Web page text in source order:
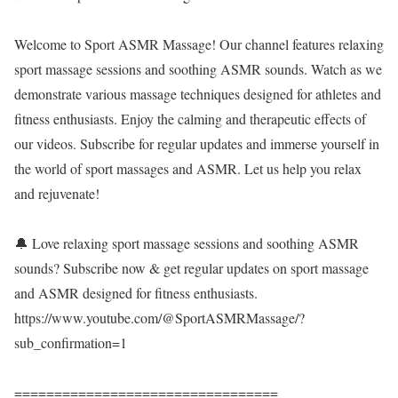
Welcome to Sport ASMR Massage! Our channel features relaxing
sport massage sessions and soothing ASMR sounds. Watch as we
demonstrate various massage techniques designed for athletes and
fitness enthusiasts. Enjoy the calming and therapeutic effects of
our videos. Subscribe for regular updates and immerse yourself in
the world of sport massages and ASMR. Let us help you relax
and rejuvenate!
🔔 Love relaxing sport massage sessions and soothing ASMR
sounds? Subscribe now & get regular updates on sport massage
and ASMR designed for fitness enthusiasts.
https://www.youtube.com/@SportASMRMassage/?
sub_confirmation=1
=================================